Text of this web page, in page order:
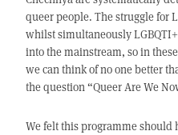
queer people. The struggle for
whilst simultaneously
into the mainstream, so in
we can think of no one better
the question “Queer Are We
We felt this programme should